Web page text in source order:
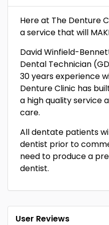
Here at The Denture
a service that will
David Winfield-
Dental Technician
30 years experience
Denture Clinic has
a high quality service
care.
All dentate patients
dentist prior to
need to produce a
dentist.
User Reviews